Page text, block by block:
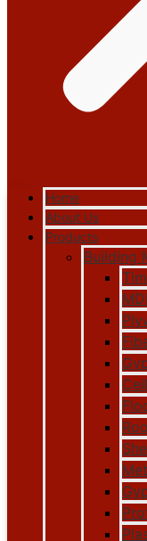
Home
About Us
Products
Building